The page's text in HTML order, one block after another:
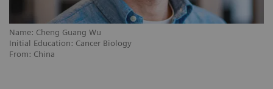
Name: Cheng Guang Wu
Initial Education: Cancer Biology
From: China